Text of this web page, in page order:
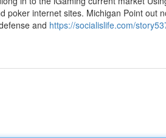
poker internet sites. Michigan Point out
and https://socialislife.com/